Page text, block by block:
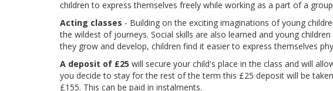
children to express themselves freely while working as a part of a
Acting classes - Building on the exciting imaginations of young
the wildest of journeys. Social skills are also learned and young
they grow and develop, children find it easier to express themselves
A deposit of £25 will secure your child's place in the class and will
you decide to stay for the rest of the term this £25 deposit will be
£155. This can be paid in instalments.